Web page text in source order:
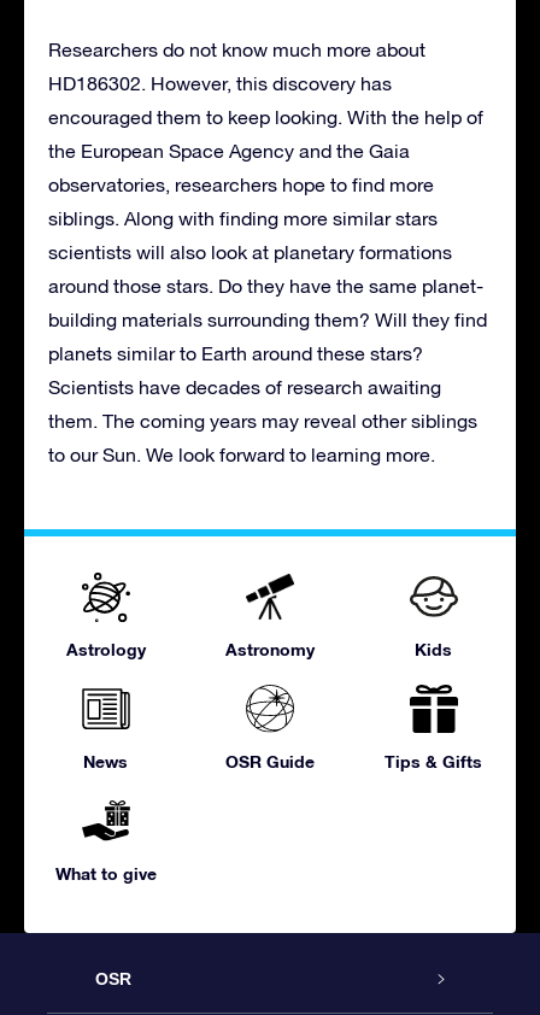
Researchers do not know much more about
HD186302. However, this discovery has
encouraged them to keep looking. With the help of
the European Space Agency and the Gaia
observatories, researchers hope to find more
siblings. Along with finding more similar stars
scientists will also look at planetary formations
around those stars. Do they have the same planet-
building materials surrounding them? Will they find
planets similar to Earth around these stars?
Scientists have decades of research awaiting
them. The coming years may reveal other siblings
to our Sun. We look forward to learning more.
Astrology Astronomy Kids
News OSR Guide Tips & Gifts
What to give
OSR